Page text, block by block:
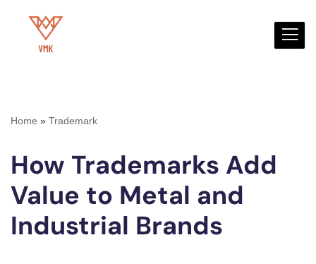
Home » Trademark
How Trademarks Add
Value to Metal and
Industrial Brands